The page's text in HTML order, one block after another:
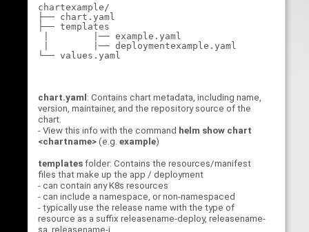
chartexample/
├── chart.yaml
├── templates
chart.yaml: Contains chart metadata, including name,
version, maintainer, and the repository source of the
chart.
- View this info with the command helm show chart
<chartname>(e.g. example)
templates folder: Contains the resources/manifest
files that make up the app / deployment
- can contain any K8s resources
- can include a namespace, or non-namespaced
- typically use the release name with the type of
resource as a suffix releasename-deploy, releasename-
sa, releasename-i